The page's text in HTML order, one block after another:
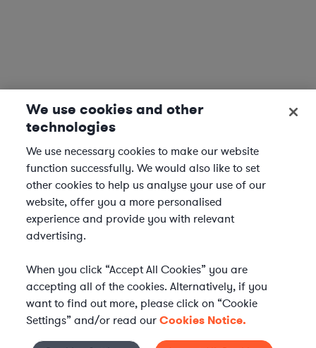
We use cookies and other
technologies
We use necessary cookies to make our website
function successfully. We would also like to set
other cookies to help us analyse your use of our
website, offer you a more personalised
experience and provide you with relevant
advertising.
When you click “Accept All Cookies” you are
accepting all of the cookies. Alternatively, if you
want to find out more, please click on “Cookie
Settings” and/or read ourCookies Notice.